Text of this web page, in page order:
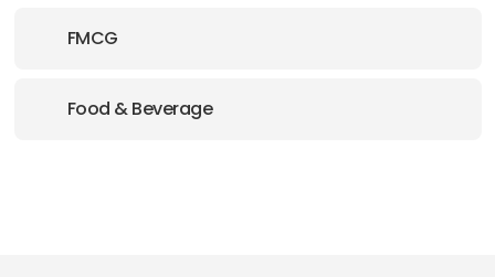
FMCG
Food & Beverage